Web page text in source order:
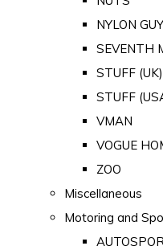
NYLON
SEVENTH
STUFF (UK)
STUFF
VMAN
VOGUE
ZOO
Miscellaneous
Motoring and